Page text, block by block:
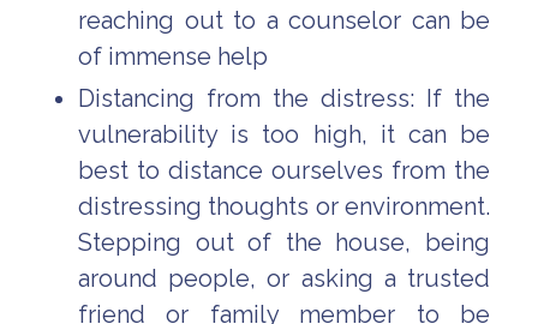
reaching out to a counselor can be
of immense help
Distancing from the distress: If the
vulnerability is too high, it can be
best to distance ourselves from the
distressing thoughts or environment.
Stepping out of the house, being
around people, or asking a trusted
friend or family member to be